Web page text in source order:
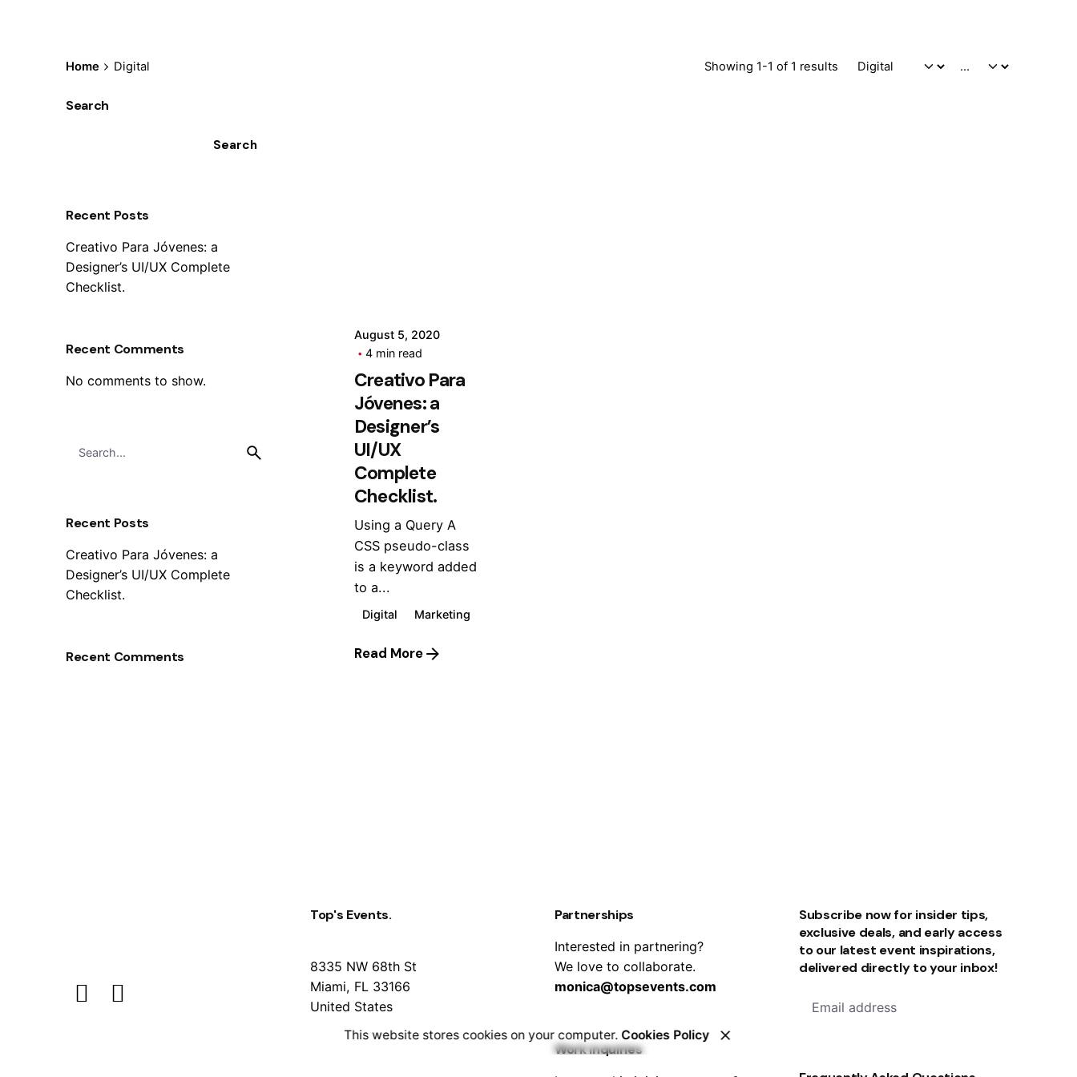
Home Digital Showing 1-1 of 1 results
Search
Search
Recent Posts
Creativo Para Jóvenes: a
Designer’s UI/UX Complete
Checklist.
Recent Comments
No comments to show.
Recent Posts
Creativo Para Jóvenes: a
Designer’s UI/UX Complete
Checklist.
Recent Comments
August 5, 2020
4 min read
Creativo Para
Jóvenes: a
Designer’s
UI/UX
Complete
Checklist.
Using a Query A
CSS pseudo-class
is a keyword added
to a...
Digital Marketing
Read More
Top's Events.
8335 NW 68th St
Miami, FL 33166
United States
Partnerships
Interested in partnering?
We love to collaborate.
monica@topsevents.com
Work inquiries
Subscribe now for insider tips,
exclusive deals, and early access
to our latest event inspirations,
delivered directly to your inbox!
This website stores cookies on your computer.Cookies Policy